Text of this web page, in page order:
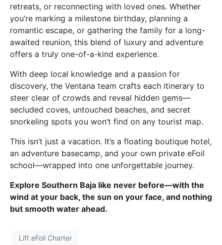
retreats, or reconnecting with loved ones. Whether
you’re marking a milestone birthday, planning a
romantic escape, or gathering the family for a long-
awaited reunion, this blend of luxury and adventure
offers a truly one-of-a-kind experience.
With deep local knowledge and a passion for
discovery, the Ventana team crafts each itinerary to
steer clear of crowds and reveal hidden gems—
secluded coves, untouched beaches, and secret
snorkeling spots you won’t find on any tourist map.
This isn’t just a vacation. It’s a floating boutique hotel,
an adventure basecamp, and your own private eFoil
school—wrapped into one unforgettable journey.
Explore Southern Baja like never before—with the
wind at your back, the sun on your face, and nothing
but smooth water ahead.
Lift eFoil Charter